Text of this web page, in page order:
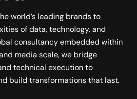
world’s leading brands to
of data, technology, and
consultancy embedded within
media scale, we bridge
technical execution to
build transformations that last.